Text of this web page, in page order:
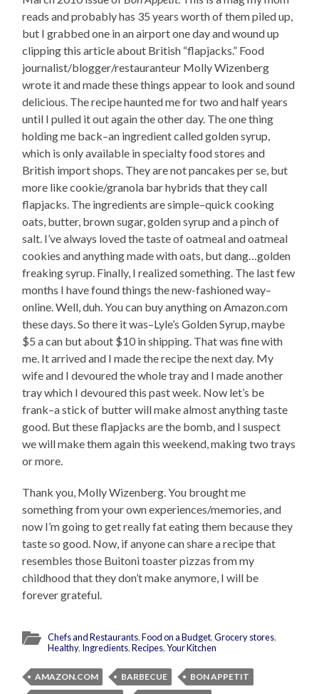
reads and probably has 35 years worth of them piled up,
but I grabbed one in an airport one day and wound up
clipping this article about British “flapjacks.” Food
journalist/blogger/restauranteur Molly Wizenberg
wrote it and made these things appear to look and sound
delicious. The recipe haunted me for two and half years
until I pulled it out again the other day. The one thing
holding me back–an ingredient called golden syrup,
which is only available in specialty food stores and
British import shops. They are not pancakes per se, but
more like cookie/granola bar hybrids that they call
flapjacks. The ingredients are simple–quick cooking
oats, butter, brown sugar, golden syrup and a pinch of
salt. I’ve always loved the taste of oatmeal and oatmeal
cookies and anything made with oats, but dang…golden
freaking syrup. Finally, I realized something. The last few
months I have found things the new-fashioned way–
online. Well, duh. You can buy anything on Amazon.com
these days. So there it was–Lyle’s Golden Syrup, maybe
$5 a can but about $10 in shipping. That was fine with
me. It arrived and I made the recipe the next day. My
wife and I devoured the whole tray and I made another
tray which I devoured this past week. Now let’s be
frank–a stick of butter will make almost anything taste
good. But these flapjacks are the bomb, and I suspect
we will make them again this weekend, making two trays
or more.
Thank you, Molly Wizenberg. You brought me
something from your own experiences/memories, and
now I’m going to get really fat eating them because they
taste so good. Now, if anyone can share a recipe that
resembles those Buitoni toaster pizzas from my
childhood that they don’t make anymore, I will be
forever grateful.
Chefs and Restaurants,Food on a Budget,Grocery stores,
Healthy, Ingredients,Recipes,Your Kitchen
AMAZON.COM BARBECUE
BON APPETIT